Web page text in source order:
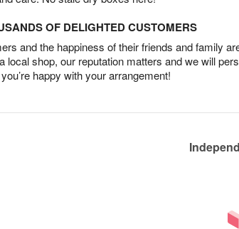
OF DELIGHTED CUSTOMERS
and the happiness of their friends and family
local shop, our reputation matters and we will
happy with your arrangement!